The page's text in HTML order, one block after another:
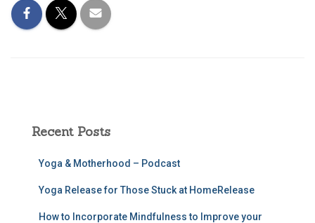
Recent Posts
Yoga & Motherhood – Podcast
Yoga Release for Those Stuck at HomeRelease
How to Incorporate Mindfulness to Improve your